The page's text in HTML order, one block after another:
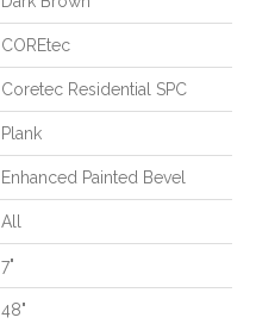
COREtec
Coretec Residential SPC
Plank
Enhanced Painted Bevel
All
7"
48"